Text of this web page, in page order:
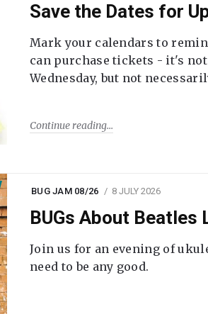
Save the Dates for
Mark your calendars to
can purchase tickets - it's not
Wednesday, but not
Continue reading
BUG JAM 08/26 8 JULY 2026
BUGs About Beatles
Join us for an evening of
need to be any good.